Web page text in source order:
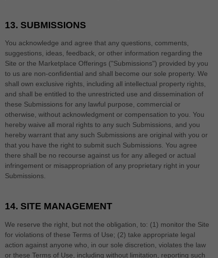
13. SUBMISSIONS
You acknowledge and agree that any questions, comments,
suggestions, ideas, feedback, or other information regarding the
Site or the Marketplace Offerings ("Submissions") provided by you
to us are non-confidential and shall become our sole property. We
shall own exclusive rights, including all intellectual property rights,
and shall be entitled to the unrestricted use and dissemination of
these Submissions for any lawful purpose, commercial or
otherwise, without acknowledgment or compensation to you. You
hereby waive all moral rights to any such Submissions, and you
hereby warrant that any such Submissions are original with you or
that you have the right to submit such Submissions. You agree
there shall be no recourse against us for any alleged or actual
infringement or misappropriation of any proprietary right in your
Submissions.
14. SITE MANAGEMENT
We reserve the right, but not the obligation, to: (1) monitor the Site
for violations of these Terms of Use; (2) take appropriate legal
action against anyone who, in our sole discretion, violates the law
or these Terms of Use, including without limitation, reporting such